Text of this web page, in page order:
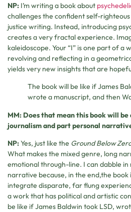
NP: I’m writing a book about
challenges the confident self-
justice writing. Instead, introducing
creates a very fractal experience.
kaleidoscope. Your “I” is one part of a
revolving and reflecting in a
yields very new insights that are
The book will be like if James
wrote a manuscript, and then
MM: Does that mean this book will
journalism and part personal
NP:Yes, just like the Ground Below
What makes the mixed genre, long
emotional through-line. I can dabble
narrative because, in the end,the book
integrate disparate, far flung
a work that has political and artistic
be like if James Baldwin took LSD,